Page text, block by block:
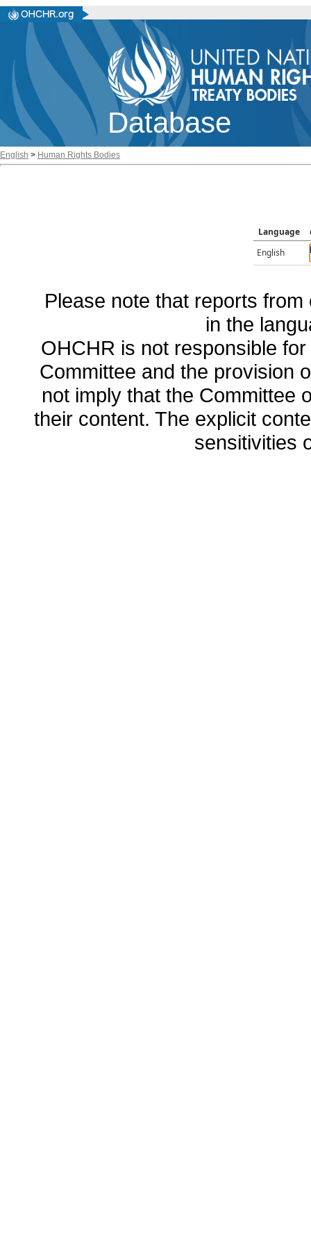
Database
English > Human Rights Bodies
Language
English
Please note that reports
in the
OHCHR is not responsible
Committee and the provision
not imply that the Committee
their content. The explicit
sensitivities